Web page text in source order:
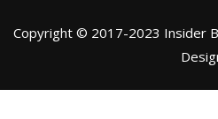
Copyright © 2017-2023 Insider